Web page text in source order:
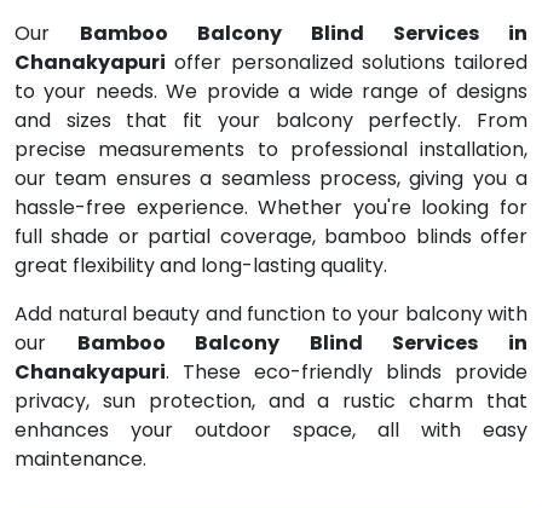
Our Bamboo Balcony Blind Services in
Chanakyapuri offer personalized solutions tailored
to your needs. We provide a wide range of designs
and sizes that fit your balcony perfectly. From
precise measurements to professional installation,
our team ensures a seamless process, giving you a
hassle-free experience. Whether you're looking for
full shade or partial coverage, bamboo blinds offer
great flexibility and long-lasting quality.
Add natural beauty and function to your balcony with
our Bamboo Balcony Blind Services in
Chanakyapuri. These eco-friendly blinds provide
privacy, sun protection, and a rustic charm that
enhances your outdoor space, all with easy
maintenance.